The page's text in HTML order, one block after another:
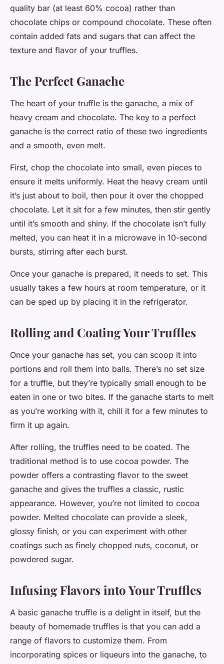
quality bar (at least 60% cocoa) rather than
chocolate chips or compound chocolate. These often
contain added fats and sugars that can affect the
texture and flavor of your truffles.
The Perfect Ganache
The heart of your truffle is the ganache, a mix of
heavy cream and chocolate. The key to a perfect
ganache is the correct ratio of these two ingredients
and a smooth, even melt.
First, chop the chocolate into small, even pieces to
ensure it melts uniformly. Heat the heavy cream until
it’s just about to boil, then pour it over the chopped
chocolate. Let it sit for a few minutes, then stir gently
until it’s smooth and shiny. If the chocolate isn’t fully
melted, you can heat it in a microwave in 10-second
bursts, stirring after each burst.
Once your ganache is prepared, it needs to set. This
usually takes a few hours at room temperature, or it
can be sped up by placing it in the refrigerator.
Rolling and Coating Your Truffles
Once your ganache has set, you can scoop it into
portions and roll them into balls. There’s no set size
for a truffle, but they’re typically small enough to be
eaten in one or two bites. If the ganache starts to melt
as you’re working with it, chill it for a few minutes to
firm it up again.
After rolling, the truffles need to be coated. The
traditional method is to use cocoa powder. The
powder offers a contrasting flavor to the sweet
ganache and gives the truffles a classic, rustic
appearance. However, you’re not limited to cocoa
powder. Melted chocolate can provide a sleek,
glossy finish, or you can experiment with other
coatings such as finely chopped nuts, coconut, or
powdered sugar.
Infusing Flavors into Your Truffles
A basic ganache truffle is a delight in itself, but the
beauty of homemade truffles is that you can add a
range of flavors to customize them. From
incorporating spices or liqueurs into the ganache, to